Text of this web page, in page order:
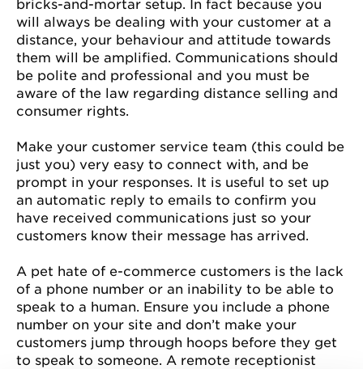
bricks-and-mortar setup. In fact because you
will always be dealing with your customer at a
distance, your behaviour and attitude towards
them will be amplified. Communications should
be polite and professional and you must be
aware of the law regarding distance selling and
consumer rights.
Make your customer service team (this could be
just you) very easy to connect with, and be
prompt in your responses. It is useful to set up
an automatic reply to emails to confirm you
have received communications just so your
customers know their message has arrived.
A pet hate of e-commerce customers is the lack
of a phone number or an inability to be able to
speak to a human. Ensure you include a phone
number on your site and don’t make your
customers jump through hoops before they get
to speak to someone. A remote receptionist